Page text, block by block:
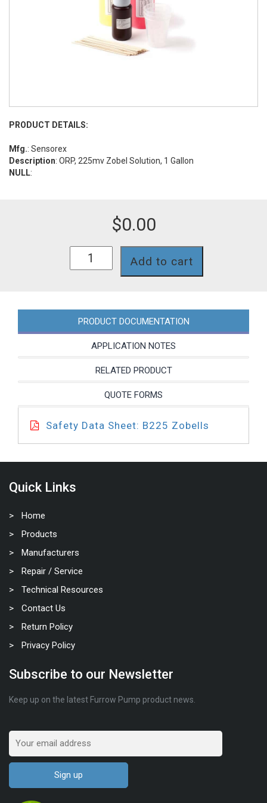
PRODUCT DETAILS:
Mfg.: Sensorex
Description: ORP, 225mv Zobel Solution, 1 Gallon
NULL:
$0.00
quantity
Add to cart
PRODUCT DOCUMENTATION
APPLICATION NOTES
RELATED PRODUCT
QUOTE FORMS
Safety Data Sheet: B225 Zobells
Quick Links
Home
Products
Manufacturers
Repair / Service
Technical Resources
Contact Us
Return Policy
Privacy Policy
Subscribe to our Newsletter
Keep up on the latest Furrow Pump product news.